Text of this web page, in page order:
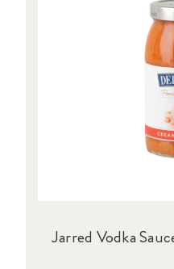
Jarred Vodka